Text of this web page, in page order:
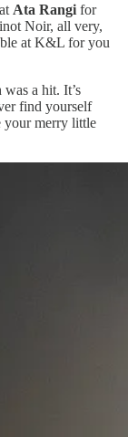
Ata Rangi for
Noir, all very,
at K&L for you
a hit. It’s
find yourself
your merry little